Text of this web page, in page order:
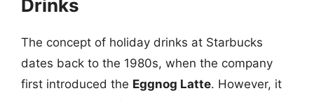
Drinks
The concept of holiday drinks at Starbucks
dates back to the 1980s, when the company
first introduced the Eggnog Latte. However, it